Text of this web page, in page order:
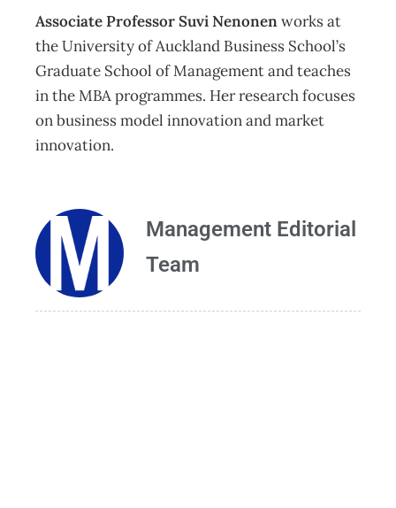
Associate Professor Suvi Nenonenworks at
the University of Auckland Business School’s
Graduate School of Management and teaches
in the MBA programmes. Her research focuses
on business model innovation and market
innovation.
Management Editorial
Team